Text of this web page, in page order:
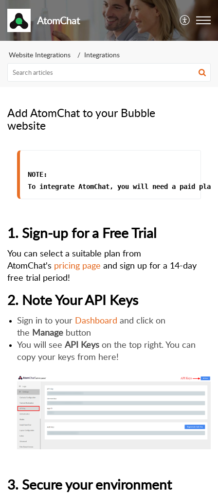
AtomChat
Website Integrations Integrations
Add AtomChat to your Bubble
website
NOTE:
To integrate AtomChat, you will need a paid
1. Sign-up for a Free Trial
You can select a suitable plan from
AtomChat's pricing page and sign up for a 14-day
free trial period!
2. Note Your API Keys
Sign in to your Dashboard and click on
the Manage button
You will see API Keys on the top right. You can
copy your keys from here!
3. Secure your environment